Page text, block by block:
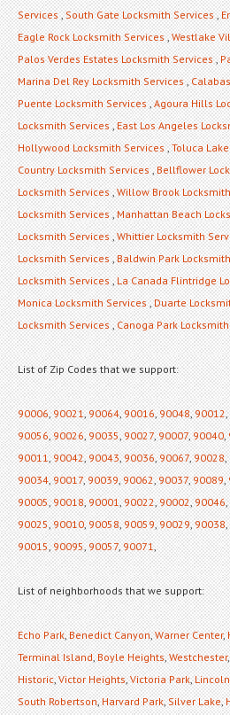
Services,South Gate Locksmith Services,
Eagle Rock Locksmith Services,Westlake
Palos Verdes Estates Locksmith Services,
Marina Del Rey Locksmith Services,
Puente Locksmith Services,Agoura Hills
Locksmith Services,East Los Angeles
Hollywood Locksmith Services,Toluca
Country Locksmith Services,Bellflower
Locksmith Services,Willow Brook
Locksmith Services,Manhattan Beach
Locksmith Services,Whittier Locksmith
Locksmith Services,Baldwin Park
Locksmith Services,La Canada Flintridge
Monica Locksmith Services,Duarte
Locksmith Services,Canoga Park
List of Zip Codes that we support:
90006,90021,90064,90016,90048,90012,
90056,90026,90035,90027,90007,90040,
90011,90042,90043,90036,90067,90028,
90034,90017,90039,90062,90037,90089,
90005,90018,90001,90022,90002,90046,
90025,90010,90058,90059,90029,90038,
90015,90095,90057,90071,
List of neighborhoods that we support:
Echo Park,Benedict Canyon,Warner Center,
Terminal Island,Boyle Heights,Westchester
Historic,Victor Heights,Victoria Park,
South Robertson,Harvard Park,Silver Lake,